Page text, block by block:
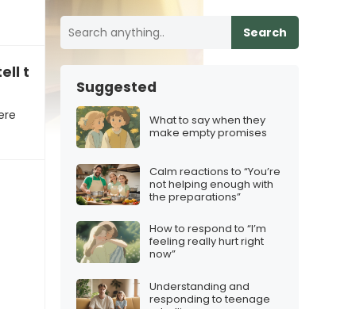
the stories”
Search
Suggested
What to say when they
make empty promises
Calm reactions to “You’re
not helping enough with
the preparations”
How to respond to “I’m
feeling really hurt right
now”
Understanding and
responding to teenage